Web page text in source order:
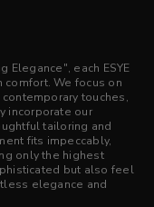
Elegance", each ESYE
We focus on
touches,
incorporate our
tailoring and
fits impeccably,
only the highest
but also feel
elegance and